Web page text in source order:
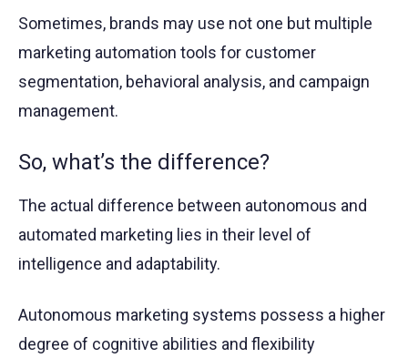
Sometimes, brands may use not one but multiple
marketing automation tools for customer
segmentation, behavioral analysis, and campaign
management.
So, what’s the difference?
The actual difference between autonomous and
automated marketing lies in their level of
intelligence and adaptability.
Autonomous marketing systems possess a higher
degree of cognitive abilities and flexibility